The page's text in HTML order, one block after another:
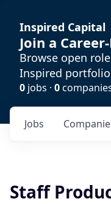
Inspired Capital
Join a
Browse open
Inspired
0 jobs · 0
Jobs
Staff